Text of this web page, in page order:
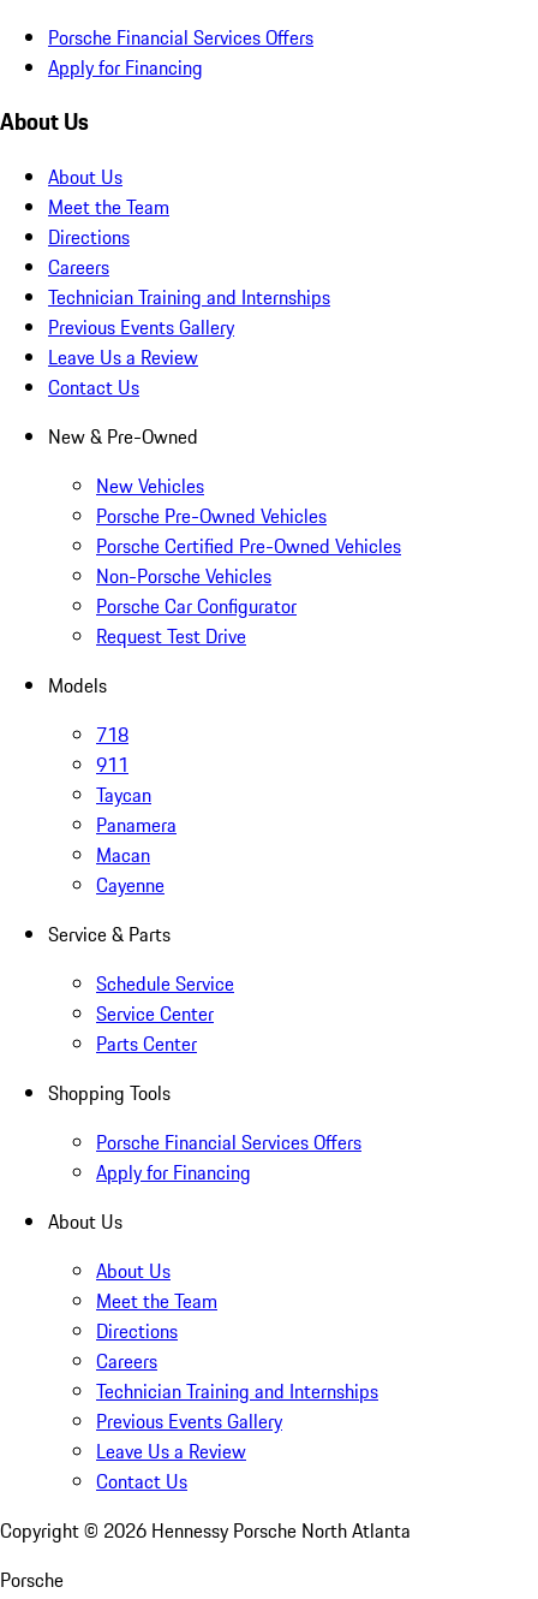
Porsche Financial Services Offers
Apply for Financing
About Us
About Us
Meet the Team
Directions
Careers
Technician Training and Internships
Previous Events Gallery
Leave Us a Review
Contact Us
New & Pre-Owned
New Vehicles
Porsche Pre-Owned Vehicles
Porsche Certified Pre-Owned Vehicles
Non-Porsche Vehicles
Porsche Car Configurator
Request Test Drive
Models
718
911
Taycan
Panamera
Macan
Cayenne
Service & Parts
Schedule Service
Service Center
Parts Center
Shopping Tools
Porsche Financial Services Offers
Apply for Financing
About Us
About Us
Meet the Team
Directions
Careers
Technician Training and Internships
Previous Events Gallery
Leave Us a Review
Contact Us
Copyright © 2026 Hennessy Porsche North Atlanta
Porsche